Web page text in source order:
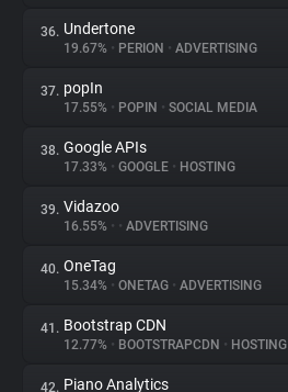
36. Undertone
19.67% • PERION • ADVERTISING
37. popIn
17.55% • POPIN • SOCIAL MEDIA
38. Google APIs
17.33% • GOOGLE • HOSTING
39. Vidazoo
16.55% • • ADVERTISING
40. OneTag
15.34% • ONETAG • ADVERTISING
41. Bootstrap CDN
12.77% • BOOTSTRAPCDN • HOSTING
42. Piano Analytics